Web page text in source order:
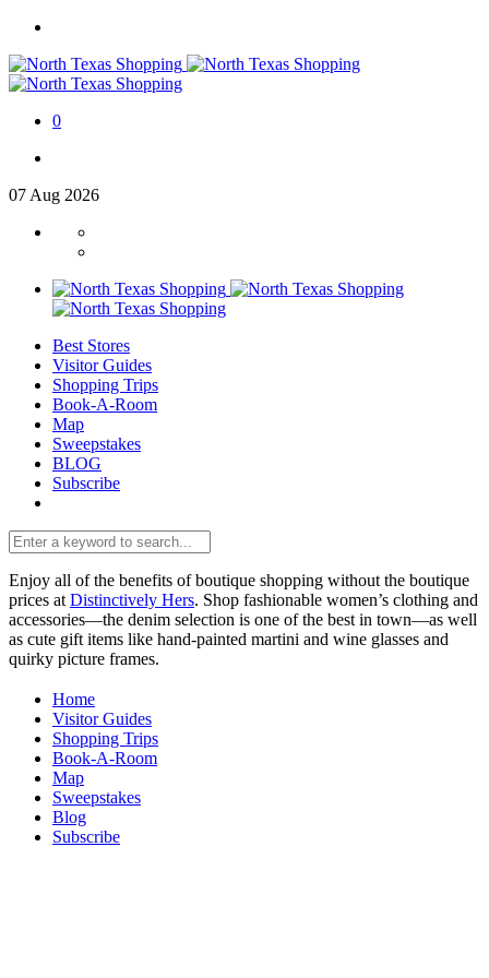
0
07 Aug 2026
Best Stores
Visitor Guides
Shopping Trips
Book-A-Room
Map
Sweepstakes
BLOG
Subscribe
Enjoy all of the benefits of boutique shopping without the boutique
prices at Distinctively Hers. Shop fashionable women’s clothing and
accessories—the denim selection is one of the best in town—as well
as cute gift items like hand-painted martini and wine glasses and
quirky picture frames.
Home
Visitor Guides
Shopping Trips
Book-A-Room
Map
Sweepstakes
Blog
Subscribe